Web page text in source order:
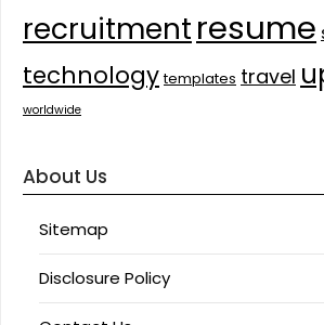
recruitmentresume
technology templates travel
worldwide
About Us
Sitemap
Disclosure Policy